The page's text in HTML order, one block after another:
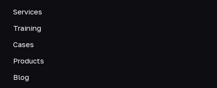
Services
Training
Cases
Products
Blog